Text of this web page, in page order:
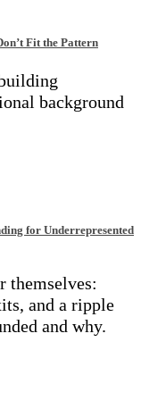
Fit the Pattern
background
for Underrepresented
themselves:
and a ripple
and why.